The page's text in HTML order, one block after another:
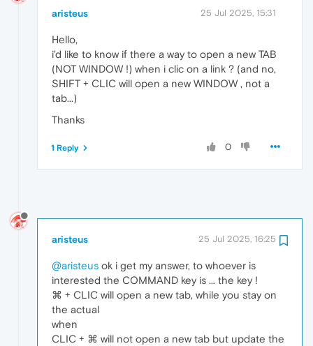
aristeus 25 Jul 2025, 15:31
Hello,
i'd like to know if there a way to open a new TAB
(NOT WINDOW !) when i clic on a link ? (and no,
SHIFT + CLIC will open a new WINDOW , not a
tab...)
Thanks
0
1 Reply
aristeus 25 Jul 2025, 16:25
@aristeus ok i get my answer, to whoever is
interested the COMMAND key is ... the key !
⌘ + CLIC will open a new tab, while you stay on
the actual
when
CLIC + ⌘ will not open a new tab but update the